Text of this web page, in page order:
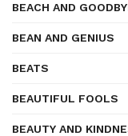
BEACH AND
BEAN AND GENIUS
BEATS
BEAUTIFUL FOOLS
BEAUTY AND